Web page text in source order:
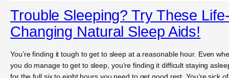
Trouble Sleeping? Try These
Changing Natural Sleep Aids!
You’re finding it tough to get to sleep at a reasonable hour. Even
you do manage to get to sleep, you’re finding it difficult staying